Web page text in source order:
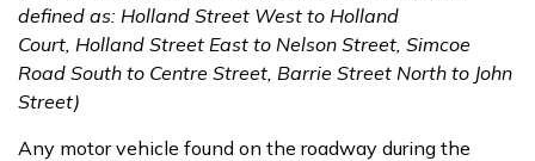
defined as: Holland Street West to Holland
Court, Holland Street East to Nelson Street, Simcoe
Road South to Centre Street, Barrie Street North to John
Street)
Any motor vehicle found on the roadway during the